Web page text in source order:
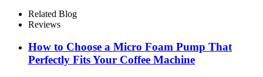
Related Blog
Reviews
How to Choose a Micro Foam Pump That
Perfectly Fits Your Coffee Machine